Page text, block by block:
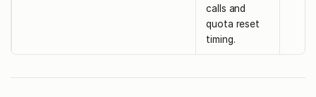
calls and
quota reset
timing.